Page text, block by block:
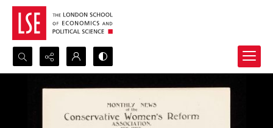
Search...